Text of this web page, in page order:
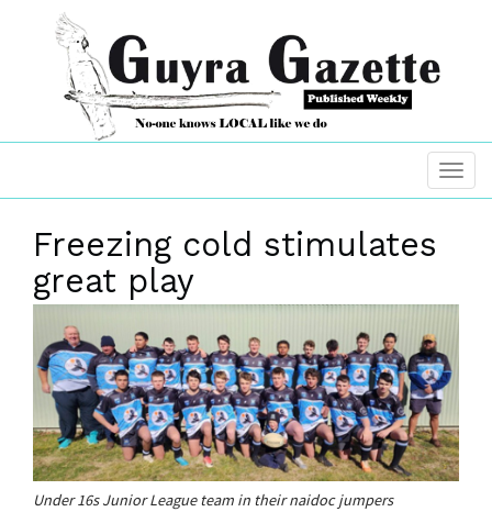
Freezing cold stimulates
great play
Under 16s Junior League team in their naidoc jumpers